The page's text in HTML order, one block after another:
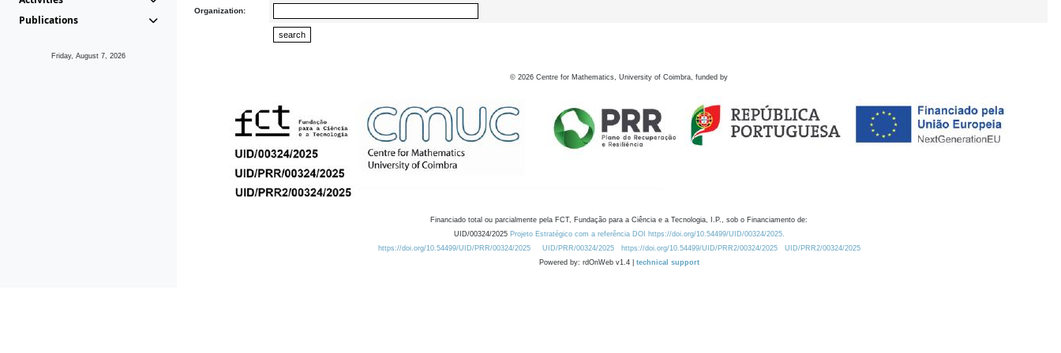
Publications
Friday, August 7, 2026
Organization:
© 2026 Centre for Mathematics, University of Coimbra, funded by
Financiado total ou parcialmente pela FCT, Fundação para a Ciência e a Tecnologia, I.P., sob o Financiamento de:
UID/00324/2025 Projeto Estratégico com a referência DOI https://doi.org/10.54499/UID/00324/2025.
https://doi.org/10.54499/UID/PRR/00324/2025
UID/PRR/00324/2025 https://doi.org/10.54499/UID/PRR2/00324/2025
UID/PRR2/00324/2025
Powered by: rdOnWeb v1.4 | technical support